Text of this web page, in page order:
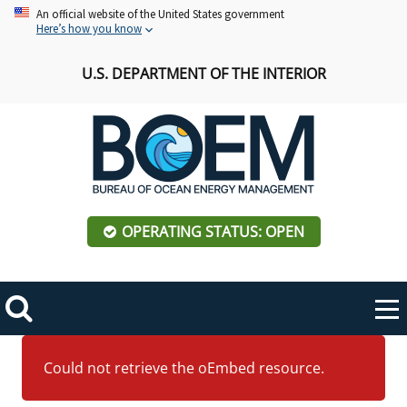
Skip An official website of the United States government
Here’s how you know
U.S. DEPARTMENT OF THE INTERIOR
OPERATING STATUS: OPEN
Search
Toggle
Main
navigation
ABOUT BOEM
BOEM Leadership
REGIONS
Error
message
Could not retrieve the oEmbed resource.